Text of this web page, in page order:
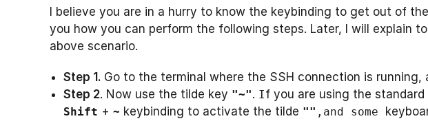
I believe you are in a hurry to know the keybinding to get out of
you how you can perform the following steps. Later, I will explain
above scenario.
Step 1 . Go to the terminal where the SSH connection is running,
Step 2. Now use the tilde key "~". If you are using the
Shift + ~ keybinding to activate the tilde "" ,and some